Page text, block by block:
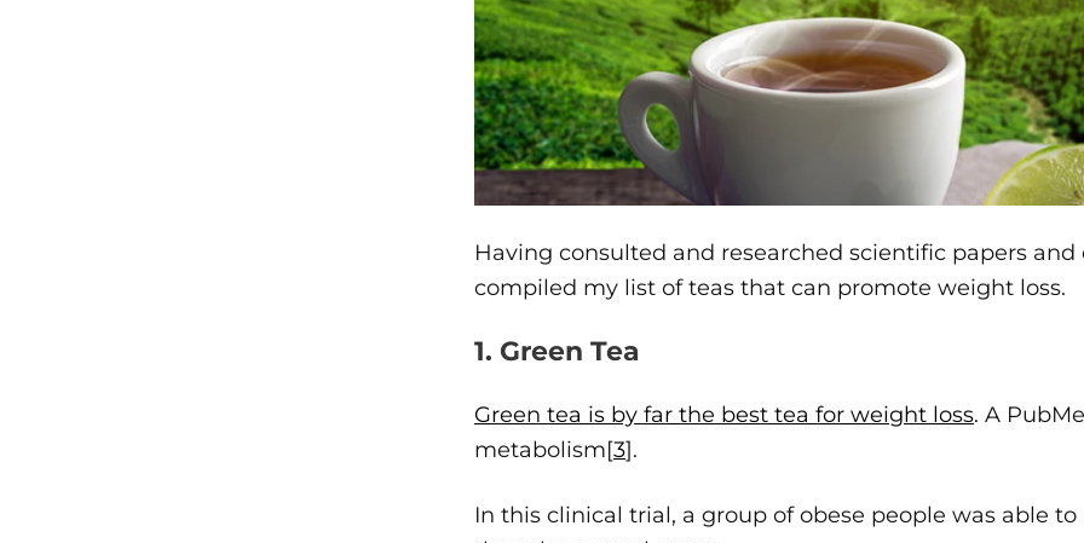
Having consulted and researched scientific papers
compiled my list of teas that can promote weight loss.
1. Green Tea
Green tea is by far the best tea for weight loss. A
metabolism[3].
In this clinical trial, a group of obese people was able